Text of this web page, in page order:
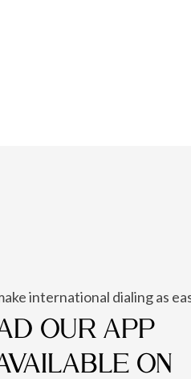
international dialing as
OUR APP
ON